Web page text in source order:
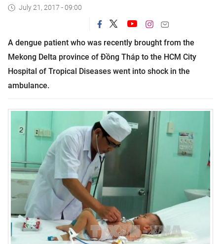
July 21, 2017 - 09:00
A dengue patient who was recently brought from the
Mekong Delta province of Đồng Tháp to the HCM City
Hospital of Tropical Diseases went into shock in the
ambulance.